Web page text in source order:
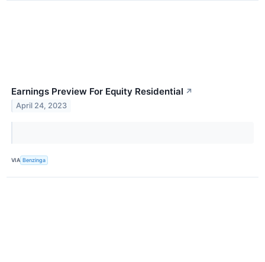
Earnings Preview For Equity Residential ↗
April 24, 2023
VIA Benzinga